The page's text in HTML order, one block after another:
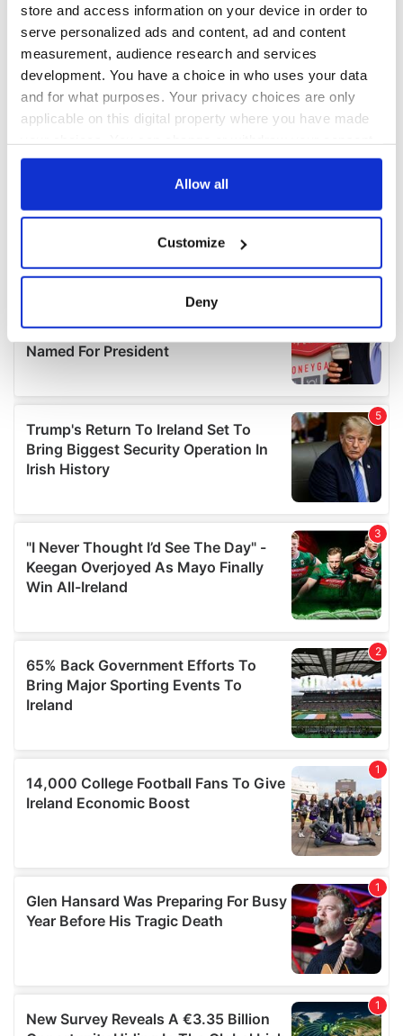
store and access information on your device in order to
serve personalized ads and content, ad and content
measurement, audience research and services
development. You have a choice in who uses your data
and for what purposes. Your privacy choices are only
applicable on this digital property where you have made
any time from the Cookie Declaration or by clicking on
Collect information about your geographical
location which can be accurate to within several
Find out more about how your personal data is processed
details section.
We use cookies to personalise content and ads, to
provide social media features and to analyse our traffic.
We also share information about your use of our site with
our social media, advertising and analytics partners who
provided to them or that they’ve collected from your use
of their services.
Allow all
Customize
Deny